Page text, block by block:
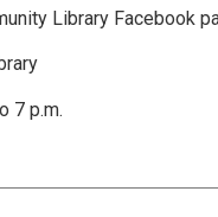
Library Facebook